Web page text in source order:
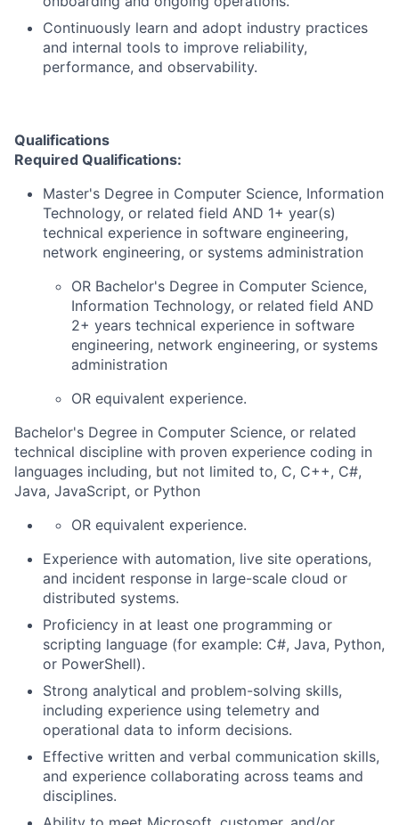
Continuously learn and adopt industry practices
and internal tools to improve reliability,
performance, and observability.
Qualifications
Required Qualifications:
Master's Degree in Computer Science, Information
Technology, or related field AND 1+ year(s)
technical experience in software engineering,
network engineering, or systems administration
OR Bachelor's Degree in Computer Science,
Information Technology, or related field AND
2+ years technical experience in software
engineering, network engineering, or systems
administration
OR equivalent experience.
Bachelor's Degree in Computer Science, or related
technical discipline with proven experience coding in
languages including, but not limited to, C, C++, C#,
Java, JavaScript, or Python
OR equivalent experience.
Experience with automation, live site operations,
and incident response in large-scale cloud or
distributed systems.
Proficiency in at least one programming or
scripting language (for example: C#, Java, Python,
or PowerShell).
Strong analytical and problem-solving skills,
including experience using telemetry and
operational data to inform decisions.
Effective written and verbal communication skills,
and experience collaborating across teams and
disciplines.